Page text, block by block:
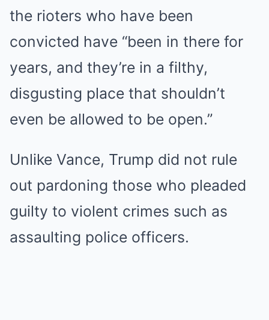
the rioters who have been
convicted have “been in there for
years, and they’re in a filthy,
disgusting place that shouldn’t
even be allowed to be open.”
Unlike Vance, Trump did not rule
out pardoning those who pleaded
guilty to violent crimes such as
assaulting police officers.